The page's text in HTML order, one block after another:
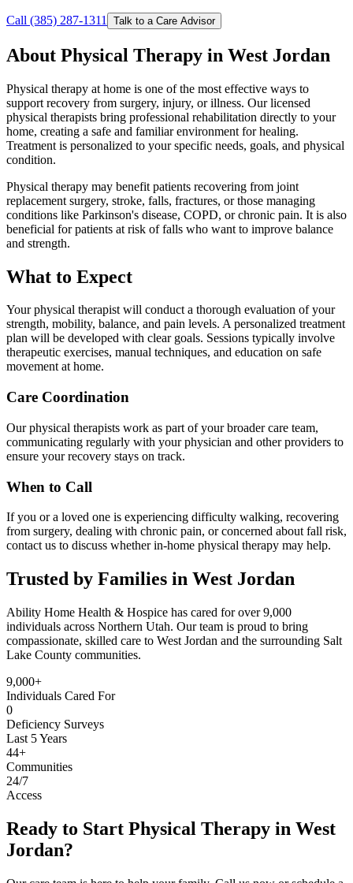
Call (385) 287-1311 Talk to a Care Advisor
About Physical Therapy in West Jordan
Physical therapy at home is one of the most effective ways to
support recovery from surgery, injury, or illness. Our licensed
physical therapists bring professional rehabilitation directly to your
home, creating a safe and familiar environment for healing.
Treatment is personalized to your specific needs, goals, and physical
condition.
Physical therapy may benefit patients recovering from joint
replacement surgery, stroke, falls, fractures, or those managing
conditions like Parkinson's disease, COPD, or chronic pain. It is also
beneficial for patients at risk of falls who want to improve balance
and strength.
What to Expect
Your physical therapist will conduct a thorough evaluation of your
strength, mobility, balance, and pain levels. A personalized treatment
plan will be developed with clear goals. Sessions typically involve
therapeutic exercises, manual techniques, and education on safe
movement at home.
Care Coordination
Our physical therapists work as part of your broader care team,
communicating regularly with your physician and other providers to
ensure your recovery stays on track.
When to Call
If you or a loved one is experiencing difficulty walking, recovering
from surgery, dealing with chronic pain, or concerned about fall risk,
contact us to discuss whether in-home physical therapy may help.
Trusted by Families in West Jordan
Ability Home Health & Hospice has cared for over 9,000
individuals across Northern Utah. Our team is proud to bring
compassionate, skilled care to West Jordan and the surrounding Salt
Lake County communities.
9,000+
Individuals Cared For
0
Deficiency Surveys
Last 5 Years
44+
Communities
24/7
Access
Ready to Start Physical Therapy in West
Jordan?